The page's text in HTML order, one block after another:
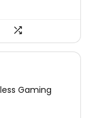
Gaming